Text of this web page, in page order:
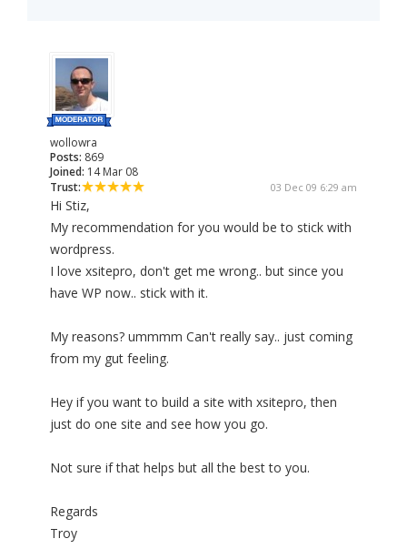
wollowra
Posts: 869
Joined: 14 Mar 08
Trust:
03 Dec 09 6:29 am
Hi Stiz,
My recommendation for you would be to stick with
wordpress.
I love xsitepro, don't get me wrong.. but since you
have WP now.. stick with it.
My reasons? ummmm Can't really say.. just coming
from my gut feeling.
Hey if you want to build a site with xsitepro, then
just do one site and see how you go.
Not sure if that helps but all the best to you.
Regards
Troy